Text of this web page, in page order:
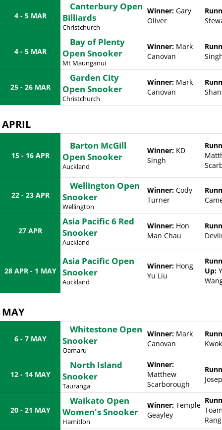
4 - 5 MAR
Canterbury Open
Billiards
Christchurch
Winner: Gary
Oliver
4 - 5 MAR
Bay of Plenty
Open Snooker
Mt Maunganui
Winner: Mark
Canovan
25 - 26 MAR
Garden City
Open Snooker
Christchurch
Winner: Mark
Canovan
APRIL
15 - 16 APR
Barton McGill
Open Snooker
Auckland
Winner: KD
Singh
22 - 23 APR
Wellington Open
Snooker
Wellington
Winner: Cody
Turner
27 APR
Asia Pacific 6 Red
Snooker
Auckland
Winner: Hon
Man Chau
28 APR - 1 MAY
Asia Pacific Open
Snooker
Auckland
Winner: Hong
Yu Liu
Up:
MAY
6 - 7 MAY
Whitestone Open
Snooker
Oamaru
Winner: Mark
Canovan
Kwok
12 - 14 MAY
North Island
Snooker
Tauranga
Winner:
Matthew
Scarborough
20 - 21 MAY
Waikato Open
Women's Snooker
Hamitlon
Winner: Temple
Geayley